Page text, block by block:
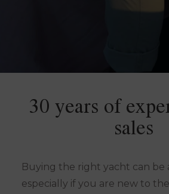
30 years of
sales
Buying the right yacht can be
especially if you are new to the